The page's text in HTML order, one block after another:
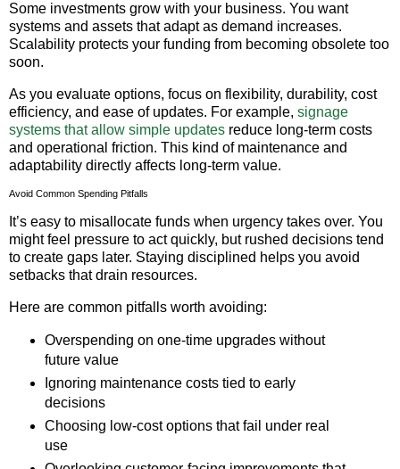
Some investments grow with your business. You want
systems and assets that adapt as demand increases.
Scalability protects your funding from becoming obsolete too
soon.
As you evaluate options, focus on flexibility, durability, cost
efficiency, and ease of updates. For example, signage
systems that allow simple updates reduce long-term costs
and operational friction. This kind of maintenance and
adaptability directly affects long-term value.
Avoid Common Spending Pitfalls
It’s easy to misallocate funds when urgency takes over. You
might feel pressure to act quickly, but rushed decisions tend
to create gaps later. Staying disciplined helps you avoid
setbacks that drain resources.
Here are common pitfalls worth avoiding:
Overspending on one-time upgrades without
future value
Ignoring maintenance costs tied to early
decisions
Choosing low-cost options that fail under real
use